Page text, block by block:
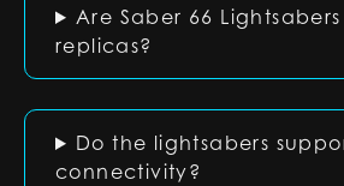
Are Saber 66
replicas?
Do the lightsabers
connectivity?